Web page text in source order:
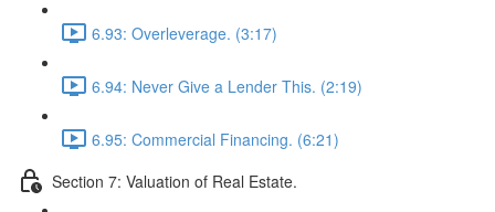
6.93: Overleverage. (3:17)
6.94: Never Give a Lender This. (2:19)
6.95: Commercial Financing. (6:21)
Section 7: Valuation of Real Estate.